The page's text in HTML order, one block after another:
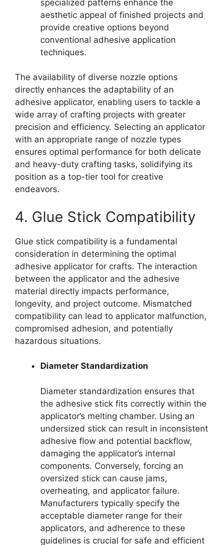
specialized patterns enhance the
aesthetic appeal of finished projects and
provide creative options beyond
conventional adhesive application
techniques.
The availability of diverse nozzle options
directly enhances the adaptability of an
adhesive applicator, enabling users to tackle a
wide array of crafting projects with greater
precision and efficiency. Selecting an applicator
with an appropriate range of nozzle types
ensures optimal performance for both delicate
and heavy-duty crafting tasks, solidifying its
position as a top-tier tool for creative
endeavors.
4. Glue Stick Compatibility
Glue stick compatibility is a fundamental
consideration in determining the optimal
adhesive applicator for crafts. The interaction
between the applicator and the adhesive
material directly impacts performance,
longevity, and project outcome. Mismatched
compatibility can lead to applicator malfunction,
compromised adhesion, and potentially
hazardous situations.
Diameter Standardization
Diameter standardization ensures that
the adhesive stick fits correctly within the
applicator’s melting chamber. Using an
undersized stick can result in inconsistent
adhesive flow and potential backflow,
damaging the applicator’s internal
components. Conversely, forcing an
oversized stick can cause jams,
overheating, and applicator failure.
Manufacturers typically specify the
acceptable diameter range for their
applicators, and adherence to these
guidelines is crucial for safe and efficient